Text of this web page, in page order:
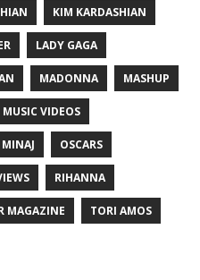
KIM KARDASHIAN
LADY GAGA
MADONNA MASHUP
MUSIC VIDEOS
OSCARS
RIHANNA
MAGAZINE TORI AMOS